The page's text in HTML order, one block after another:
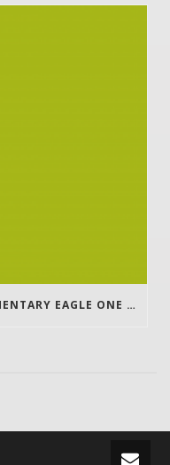
NEWS RELEASE REAGAN DOCUMENTARY EAGLE ONE TO WANTA UPDATE